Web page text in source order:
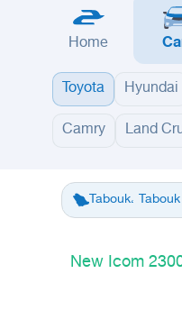
Home
Toyota Hyundai
Camry Land
Tabouk، Tabouk
Riyadh Eastern Region
New Icom